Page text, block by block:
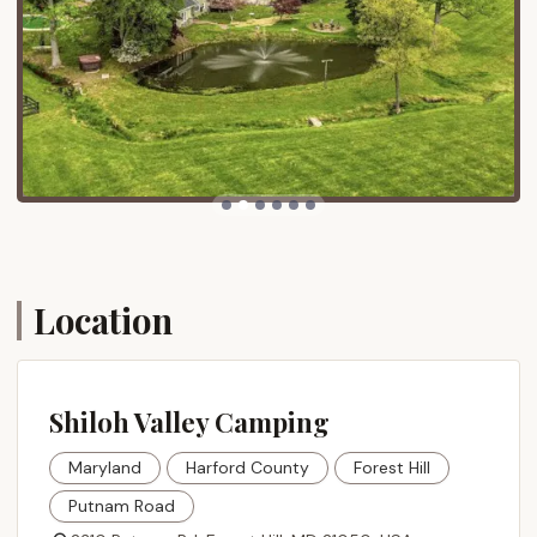
direct routes that make the journey manageable.
Despite its tranquil ambiance, Shiloh Valley Camping
boasts convenient proximity to a range of local
attractions and amenities within Harford County:
Restaurants and Wineries: Several local eateries
and wineries are within a short drive, offering
opportunities for dining out or enjoying local
Shopping and Nightlife: While in a rural setting,
Ma & Pa Trails: The Ma & Pa Trail, a popular biking
and walking trail system in Harford County, is
nearby, providing excellent opportunities for
outdoor recreation.
Rocks State Park: Approximately 5 miles away,
Location
Shiloh Valley Camping
Maryland Harford County
Forest Hill
Putnam Road